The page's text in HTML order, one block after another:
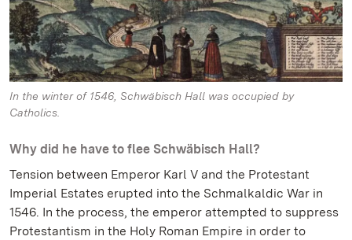
In the winter of 1546, Schwäbisch Hall was occupied by
Catholics.
Why did he have to flee Schwäbisch Hall?
Tension between Emperor Karl V and the Protestant
Imperial Estates erupted into the Schmalkaldic War in
1546. In the process, the emperor attempted to suppress
Protestantism in the Holy Roman Empire in order to